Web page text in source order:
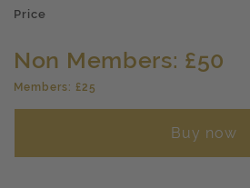
Price
Non Members: £50
Members: £25
Buy now